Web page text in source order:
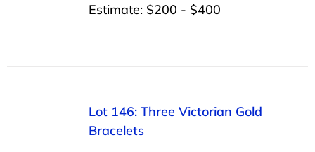
Estimate: $200 - $400
Lot 146: Three Victorian Gold
Bracelets